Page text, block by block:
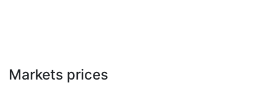
Markets prices